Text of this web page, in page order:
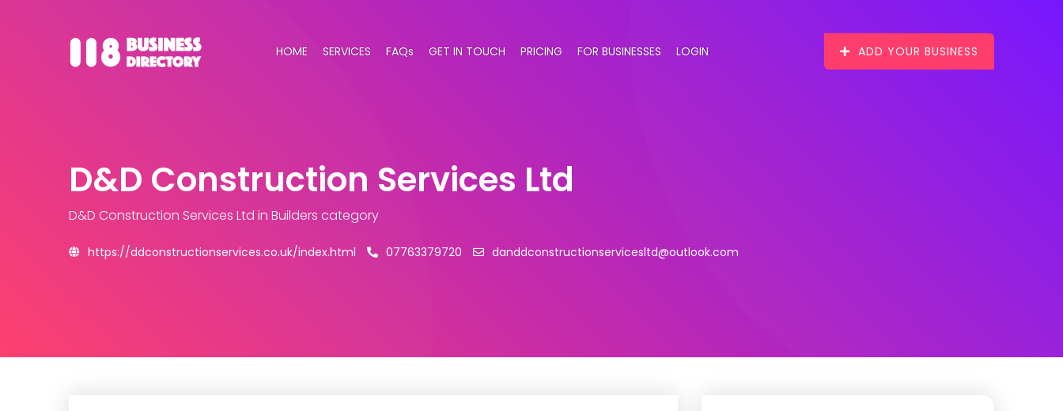
HOME SERVICES FAQs GET IN TOUCH PRICING FOR BUSINESSES LOGIN ADD YOUR BUSINESS
D&D Construction Services Ltd
D&D Construction Services Ltd in Builders category
https://ddconstructionservices.co.uk/index.html 07763379720 danddconstructionservicesltd@outlook.com